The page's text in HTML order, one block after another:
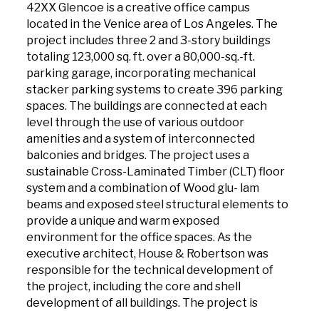
42XX Glencoe is a creative office campus
located in the Venice area of Los Angeles. The
project includes three 2 and 3-story buildings
totaling 123,000 sq. ft. over a 80,000-sq.-ft.
parking garage, incorporating mechanical
stacker parking systems to create 396 parking
spaces. The buildings are connected at each
level through the use of various outdoor
amenities and a system of interconnected
balconies and bridges. The project uses a
sustainable Cross-Laminated Timber (CLT) floor
system and a combination of Wood glu- lam
beams and exposed steel structural elements to
provide a unique and warm exposed
environment for the office spaces. As the
executive architect, House & Robertson was
responsible for the technical development of
the project, including the core and shell
development of all buildings. The project is